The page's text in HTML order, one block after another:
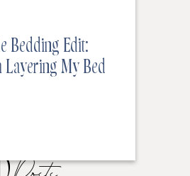
Bedding Edit:
Layering My Bed